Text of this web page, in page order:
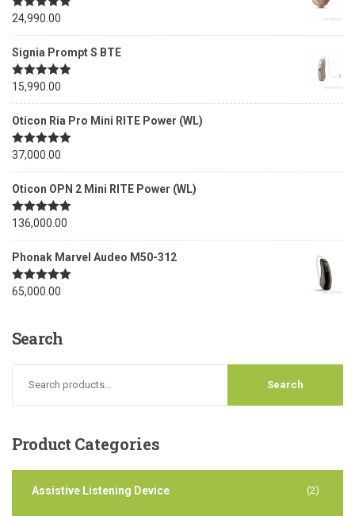
Rated5.00
24,990.00
Signia Prompt S BTE
Rated5.00
15,990.00
Oticon Ria Pro Mini RITE Power (WL)
Rated5.00
37,000.00
Oticon OPN 2 Mini RITE Power (WL)
Rated5.00
136,000.00
Phonak Marvel Audeo M50-312
Rated5.00
65,000.00
Search
Product Categories
Assistive Listening Device (2)